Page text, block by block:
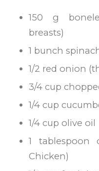
150 g
breasts)
1 bunch
1/2 red onion
3/4 cup
1/4 cup
1/4 cup olive oil
1 tablespoon
Chicken)